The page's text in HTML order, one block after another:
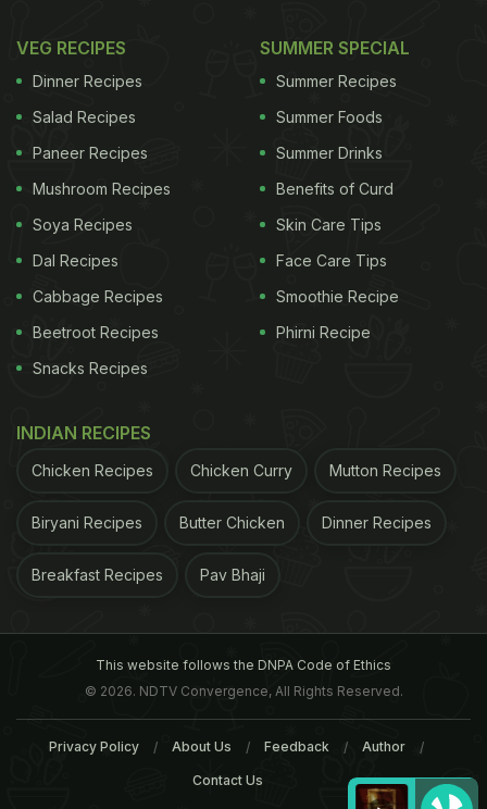
VEG RECIPES
Dinner Recipes
Salad Recipes
Paneer Recipes
Mushroom Recipes
Soya Recipes
Dal Recipes
Cabbage Recipes
Beetroot Recipes
Snacks Recipes
SUMMER SPECIAL
Summer Recipes
Summer Foods
Summer Drinks
Benefits of Curd
Skin Care Tips
Face Care Tips
Smoothie Recipe
Phirni Recipe
INDIAN RECIPES
Chicken Recipes Chicken Curry Mutton Recipes
Biryani Recipes Butter Chicken Dinner Recipes
Breakfast Recipes Pav Bhaji
This website follows the DNPA Code of Ethics
© 2026. NDTV Convergence, All Rights Reserved.
Privacy Policy About Us Feedback Author
Contact Us